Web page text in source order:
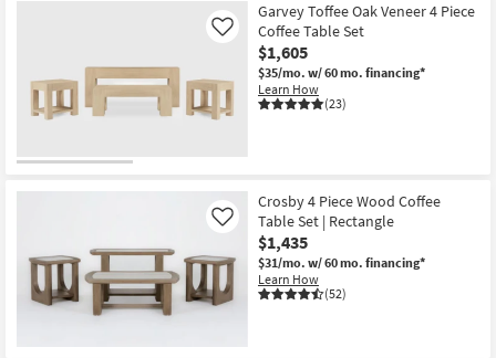
Garvey Toffee Oak Veneer 4 Piece
Coffee Table Set
$1,605
$35/mo. w/ 60 mo. financing*
Learn How
(23)
Like
Crosby 4 Piece Wood Coffee
Table Set | Rectangle
$1,435
$31/mo. w/ 60 mo. financing*
Learn How
(52)
Like